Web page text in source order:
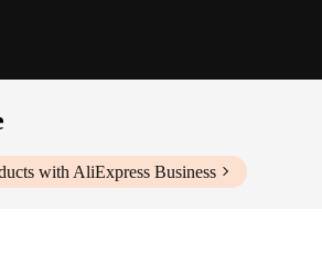
with AliExpress Business